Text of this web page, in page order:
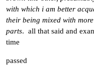
with which i am better
their being mixed with
parts. all that said and
time
passed